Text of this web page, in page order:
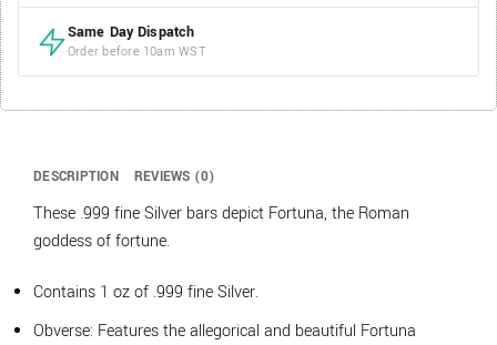
Same Day Dispatch
Order before 10am WST
DESCRIPTION REVIEWS (0)
These .999 fine Silver bars depict Fortuna, the Roman
goddess of fortune.
Contains 1 oz of .999 fine Silver.
Obverse: Features the allegorical and beautiful Fortuna